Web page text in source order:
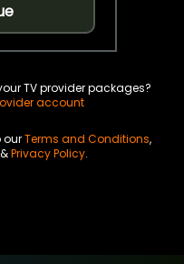
TV provider packages?
account
ourTerms and Conditions,
Privacy Policy.